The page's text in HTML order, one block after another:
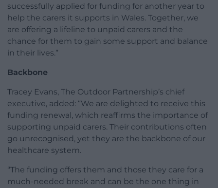
successfully applied for funding for another year to
help the carers it supports in Wales. Together, we
are offering a lifeline to unpaid carers and the
chance for them to gain some support and balance
in their lives.”
Backbone
Tracey Evans, The Outdoor Partnership’s chief
executive, added: “We are delighted to receive this
funding renewal, which reaffirms the importance of
supporting unpaid carers. Their contributions often
go unrecognised, yet they are the backbone of our
healthcare system.
“The funding offers them and those they care for a
much-needed break and can be the one thing in